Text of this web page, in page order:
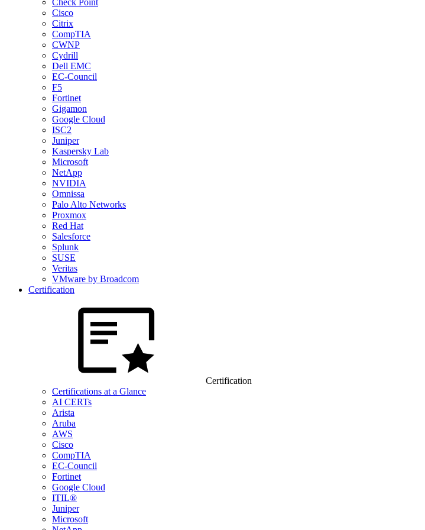
Check Point
Cisco
Citrix
CompTIA
CWNP
Cydrill
Dell EMC
EC-Council
F5
Fortinet
Gigamon
Google Cloud
ISC2
Juniper
Kaspersky Lab
Microsoft
NetApp
NVIDIA
Omnissa
Palo Alto Networks
Proxmox
Red Hat
Salesforce
Splunk
SUSE
Veritas
VMware by Broadcom
Certification
Certification
Certifications at a Glance
AI CERTs
Arista
Aruba
AWS
Cisco
CompTIA
EC-Council
Fortinet
Google Cloud
ITIL®
Juniper
Microsoft